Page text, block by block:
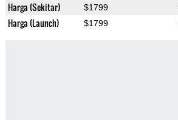
Harga (Sekitar) $1799
Harga (Launch) $1799